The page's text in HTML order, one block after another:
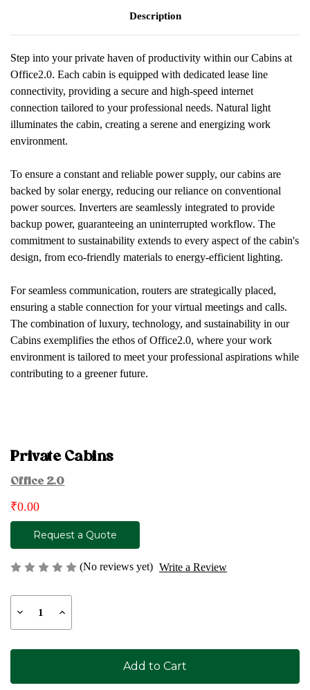
Description
Step into your private haven of productivity within our Cabins at
Office2.0. Each cabin is equipped with dedicated lease line
connectivity, providing a secure and high-speed internet
connection tailored to your professional needs. Natural light
illuminates the cabin, creating a serene and energizing work
environment.
To ensure a constant and reliable power supply, our cabins are
backed by solar energy, reducing our reliance on conventional
power sources. Inverters are seamlessly integrated to provide
backup power, guaranteeing an uninterrupted workflow. The
commitment to sustainability extends to every aspect of the cabin's
design, from eco-friendly materials to energy-efficient lighting.
For seamless communication, routers are strategically placed,
ensuring a stable connection for your virtual meetings and calls.
The combination of luxury, technology, and sustainability in our
Cabins exemplifies the ethos of Office2.0, where your work
environment is tailored to meet your professional aspirations while
contributing to a greener future.
Private Cabins
Office 2.0
₹0.00
Request a Quote
(No reviews yet) Write a Review
Stock:
Decrease
of
Cabins
Increase
of
Cabins